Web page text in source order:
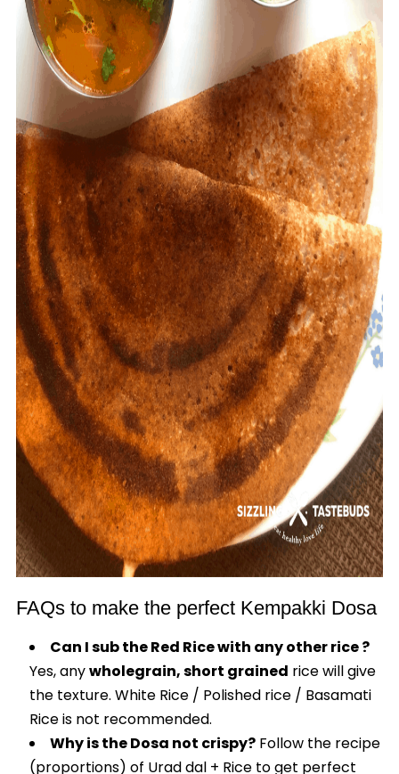
FAQs to make the perfect Kempakki Dosa
Can I sub the Red Rice with any other rice ?
Yes, anywholegrain, short grained rice will give
the texture. White Rice / Polished rice / Basamati
Rice is not recommended.
Why is the Dosa not crispy?Follow the recipe
(proportions) of Urad dal + Rice to get perfect